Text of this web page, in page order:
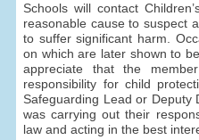
Schools will contact
reasonable cause to suspect
to suffer significant harm.
on which are later shown to
appreciate that the
responsibility for child
Safeguarding Lead or Deputy
was carrying out their
law and acting in the best